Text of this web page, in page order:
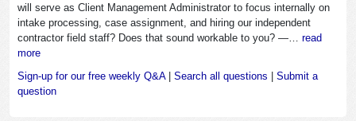
will serve as Client Management Administrator to focus internally on
intake processing, case assignment, and hiring our independent
contractor field staff? Does that sound workable to you? —… read
more
Sign-up for our free weekly Q&A| Search all questions | Submit a
question